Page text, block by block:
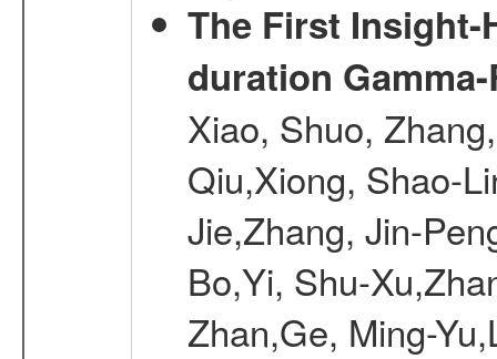
The First Insight-
duration
Xiao, Shuo,
Qiu,Xiong, Shao-
Jie,Zhang, Jin-
Bo,Yi, Shu-
Zhan,Ge, Ming-